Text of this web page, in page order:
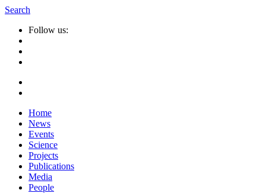
Search
Follow us:
Home
News
Events
Science
Projects
Publications
Media
People